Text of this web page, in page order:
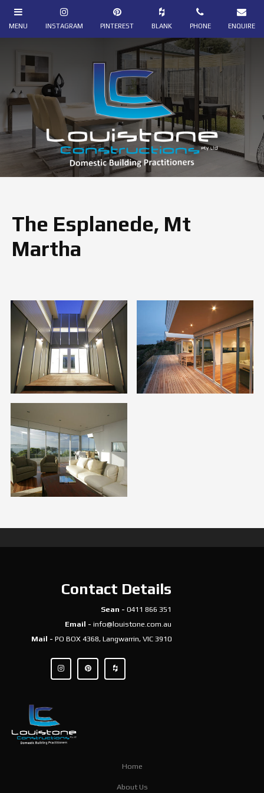
The Esplanede, Mt
Martha
Contact Details
Sean - 0411 866 351
Email - info@louistone.com.au
Mail - PO BOX 4368, Langwarrin, VIC 3910
Home
About Us